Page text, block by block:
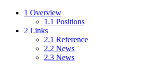
1 Overview
1.1 Positions
2 Links
2.1 Reference
2.2 News
2.3 News